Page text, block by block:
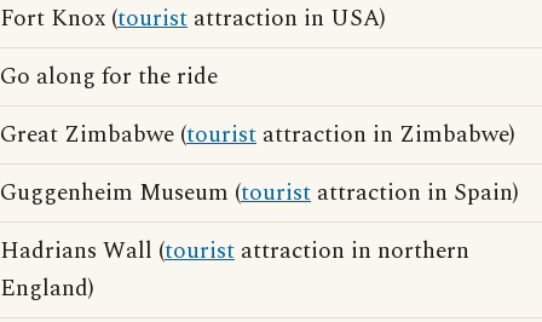
Fort Knox (tourist attraction in USA)
Go along for the ride
Great Zimbabwe (tourist attraction in Zimbabwe)
Guggenheim Museum (tourist attraction in Spain)
Hadrians Wall (tourist attraction in northern
England)